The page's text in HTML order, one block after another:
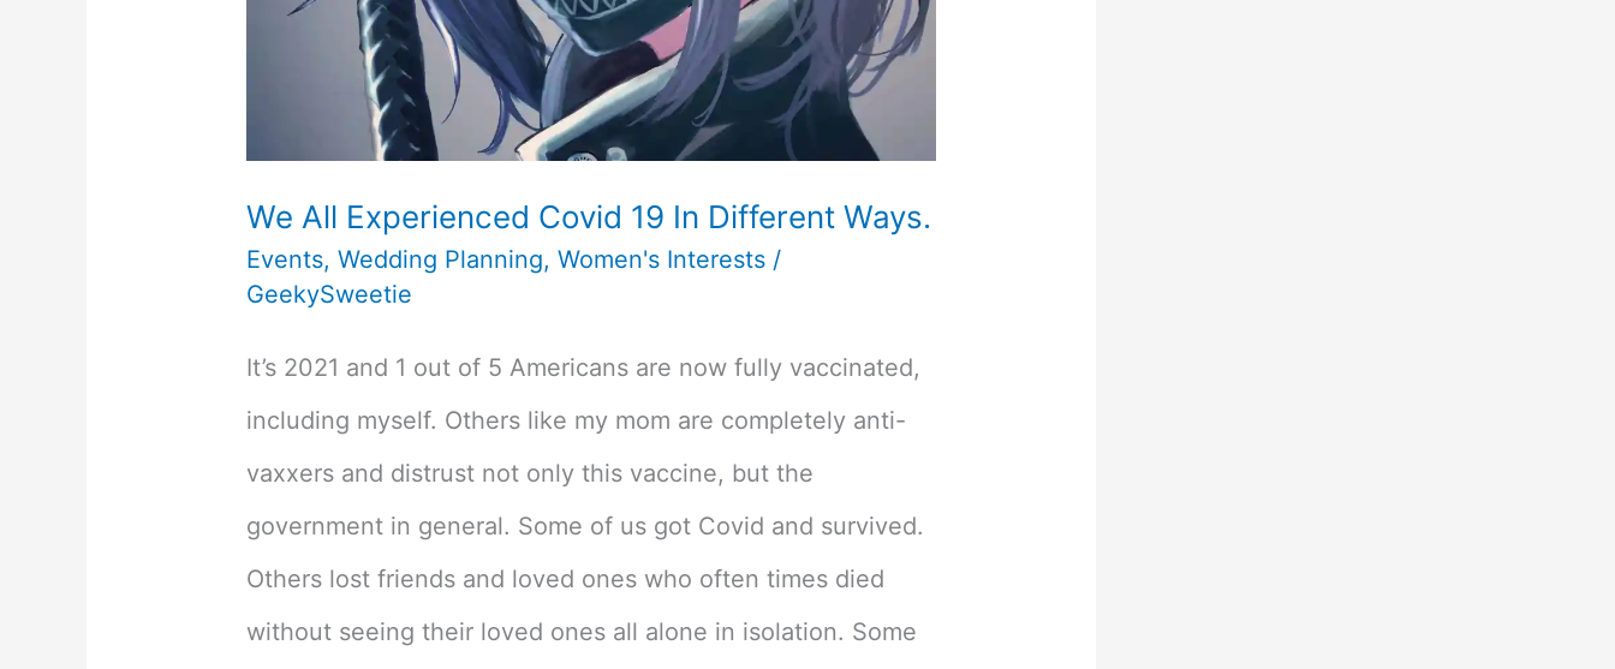
COVID
and
Delta
Variants
Florida
We All Experienced Covid 19 In Different Ways.
Events,Wedding Planning,Women's Interests /
GeekySweetie
It’s 2021 and 1 out of 5 Americans are now fully vaccinated,
including myself. Others like my mom are completely anti-
vaxxers and distrust not only this vaccine, but the
government in general. Some of us got Covid and survived.
Others lost friends and loved ones who often times died
without seeing their loved ones all alone in isolation. Some